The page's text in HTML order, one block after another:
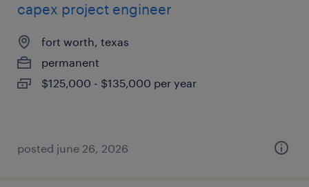
capex project engineer
fort worth, texas
permanent
$125,000 - $135,000 per year
posted june 26, 2026